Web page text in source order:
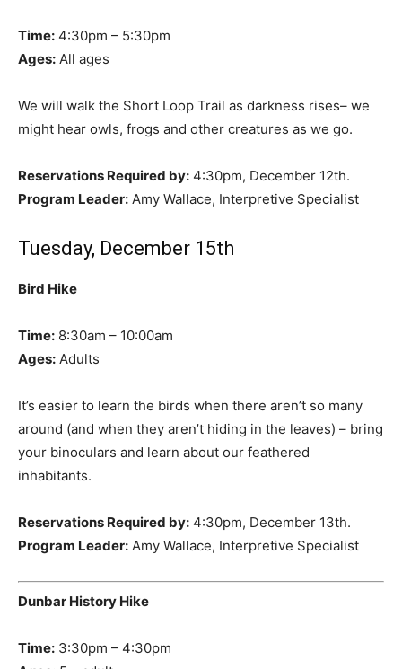
Time: 4:30pm – 5:30pm
Ages: All ages
We will walk the Short Loop Trail as darkness rises– we
might hear owls, frogs and other creatures as we go.
Reservations Required by: 4:30pm, December 12th.
Program Leader: Amy Wallace, Interpretive Specialist
Tuesday, December 15th
Bird Hike
Time: 8:30am – 10:00am
Ages: Adults
It’s easier to learn the birds when there aren’t so many
around (and when they aren’t hiding in the leaves) – bring
your binoculars and learn about our feathered
inhabitants.
Reservations Required by: 4:30pm, December 13th.
Program Leader: Amy Wallace, Interpretive Specialist
Dunbar History Hike
Time: 3:30pm – 4:30pm